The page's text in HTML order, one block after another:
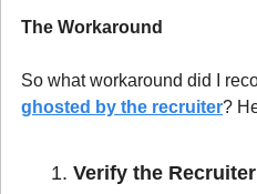
The Workaround
ghosted by the recruiter?
Verify the Recruiter